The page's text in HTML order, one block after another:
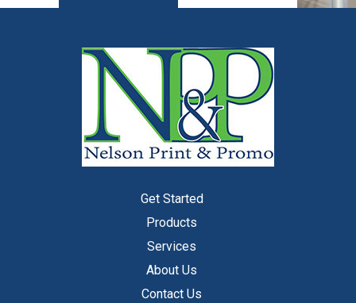
Get Started
Products
Services
About Us
Contact Us